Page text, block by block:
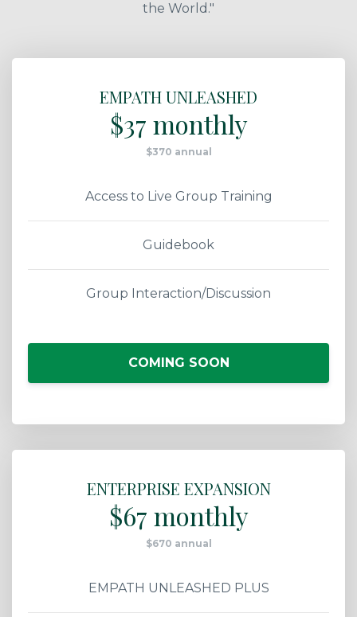
the World."
EMPATH UNLEASHED
$37 monthly
$370 annual
Access to Live Group Training
Guidebook
Group Interaction/Discussion
COMING SOON
ENTERPRISE EXPANSION
$67 monthly
$670 annual
EMPATH UNLEASHED PLUS